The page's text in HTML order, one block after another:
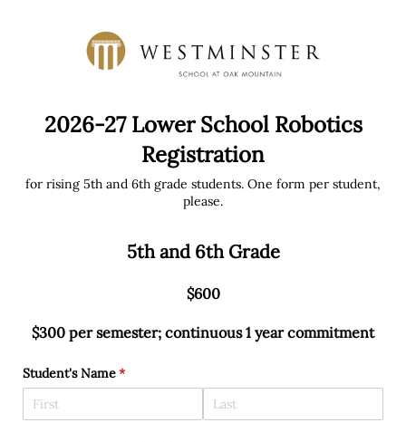
2026-27 Lower School Robotics
Registration
for rising 5th and 6th grade students. One form per student,
please.
5th and 6th Grade
$600
$300 per semester; continuous 1 year commitment
Student's Name*
(required)